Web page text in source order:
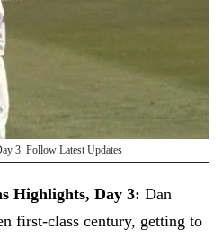
3: Follow Latest Updates
Highlights, Day 3: Dan
first-class century, getting to